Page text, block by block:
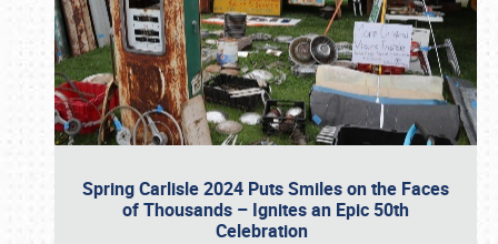
Spring Carlisle 2024 Puts Smiles on the Faces
of Thousands – Ignites an Epic 50th
Celebration